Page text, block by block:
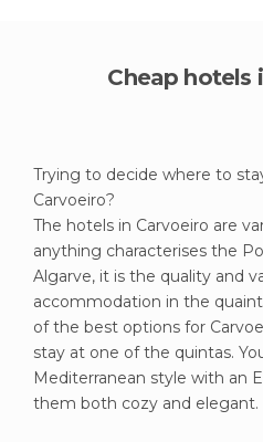
Cheap hotels
Trying to decide where to
Carvoeiro?
The hotels in Carvoeiro are
anything characterises the
Algarve, it is the quality and
accommodation in the
of the best options for
stay at one of the quintas.
Mediterranean style with an
them both cozy and elegant.